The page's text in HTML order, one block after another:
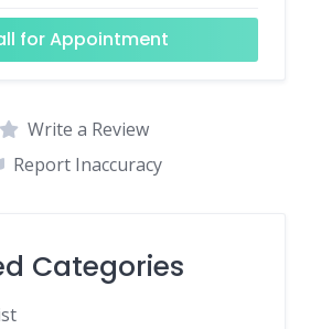
for Appointment
Write a Review
Report Inaccuracy
Categories